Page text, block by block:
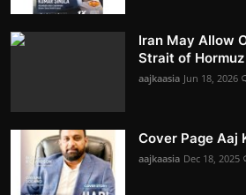
Iran May Allow
Strait of Hormuz
aajkaasia Jun 18, 2026
Cover Page Aaj
aajkaasia Dec 18, 2025